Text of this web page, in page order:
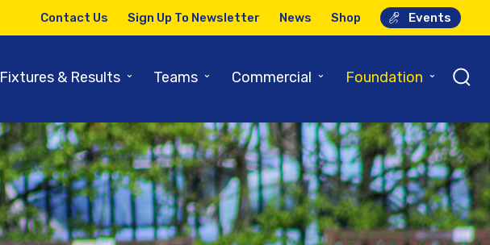
Contact Us Sign Up To Newsletter News Shop Events
Fixtures & Results ⌄ Teams ⌄ Commercial ⌄ Foundation ⌄